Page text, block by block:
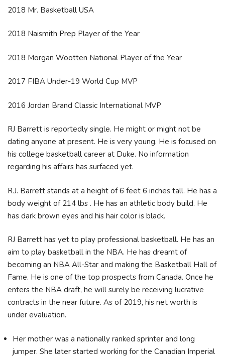
2018 Mr. Basketball USA
2018 Naismith Prep Player of the Year
2018 Morgan Wootten National Player of the Year
2017 FIBA Under-19 World Cup MVP
2016 Jordan Brand Classic International MVP
RJ Barrett is reportedly single. He might or might not be
dating anyone at present. He is very young. He is focused on
his college basketball career at Duke. No information
regarding his affairs has surfaced yet.
R.J. Barrett stands at a height of 6 feet 6 inches tall. He has a
body weight of 214 lbs . He has an athletic body build. He
has dark brown eyes and his hair color is black.
RJ Barrett has yet to play professional basketball. He has an
aim to play basketball in the NBA. He has dreamt of
becoming an NBA All-Star and making the Basketball Hall of
Fame. He is one of the top prospects from Canada. Once he
enters the NBA draft, he will surely be receiving lucrative
contracts in the near future. As of 2019, his net worth is
under evaluation.
Her mother was a nationally ranked sprinter and long
jumper. She later started working for the Canadian Imperial